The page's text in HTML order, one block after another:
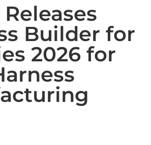
Builder for
2026 for